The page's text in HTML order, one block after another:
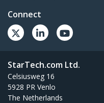
Connect
StarTech.com Ltd.
Celsiusweg 16
5928 PR Venlo
The Netherlands